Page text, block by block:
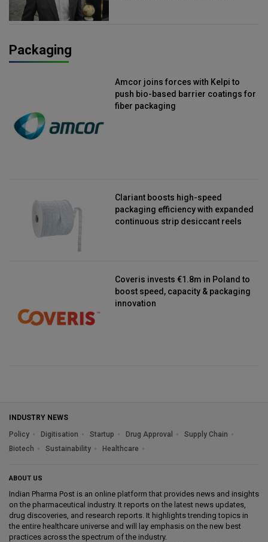
Packaging
Amcor joins forces with Kelpi to
push bio-based barrier coatings for
fiber packaging
Clariant boosts high-speed
packaging efficiency with expanded
continuous strip desiccant reels
Coveris invests €1.8m in Poland to
boost speed, capacity & packaging
innovation
INDUSTRY NEWS
Policy
Digitisation Startup Drug Approval
Supply Chain
Biotech
Sustainability Healthcare
ABOUT US
Indian Pharma Post is an online platform that provides news and insights
on the pharmaceutical industry. It reports on the latest news updates,
drug discoveries, and research reports. It highlights trending topics in
the entire healthcare universe and will lay emphasis on the new best
practices across the spectrum of the industry.